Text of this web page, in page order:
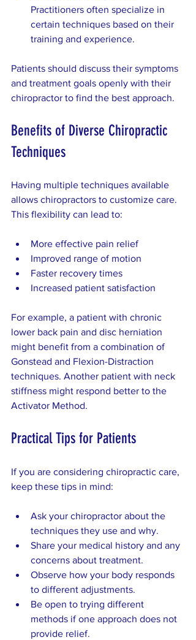
Practitioners often specialize in
certain techniques based on their
training and experience.
Patients should discuss their symptoms
and treatment goals openly with their
chiropractor to find the best approach.
Benefits of Diverse Chiropractic
Techniques
Having multiple techniques available
allows chiropractors to customize care.
This flexibility can lead to:
More effective pain relief
Improved range of motion
Faster recovery times
Increased patient satisfaction
For example, a patient with chronic
lower back pain and disc herniation
might benefit from a combination of
Gonstead and Flexion-Distraction
techniques. Another patient with neck
stiffness might respond better to the
Activator Method.
Practical Tips for Patients
If you are considering chiropractic care,
keep these tips in mind:
Ask your chiropractor about the
techniques they use and why.
Share your medical history and any
concerns about treatment.
Observe how your body responds
to different adjustments.
Be open to trying different
methods if one approach does not
provide relief.